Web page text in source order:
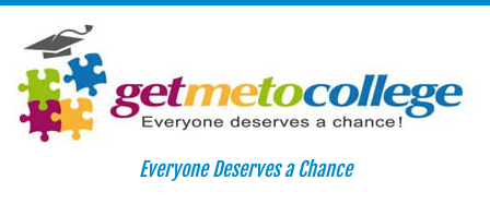
Skip
Everyone Deserves a Chance